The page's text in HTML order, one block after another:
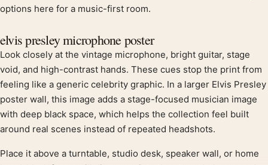
options here for a music-first room.
elvis presley microphone poster
Look closely at the vintage microphone, bright guitar, stage
void, and high-contrast hands. These cues stop the print from
feeling like a generic celebrity graphic. In a larger Elvis Presley
poster wall, this image adds a stage-focused musician image
with deep black space, which helps the collection feel built
around real scenes instead of repeated headshots.
Place it above a turntable, studio desk, speaker wall, or home